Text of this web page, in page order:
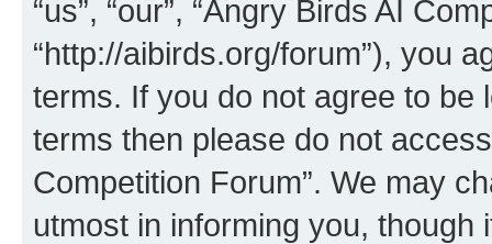
“us”, “our”, “Angry Birds AI
“http://aibirds.org/forum”), you
terms. If you do not agree to be
terms then please do not
Competition Forum”. We may
utmost in informing you,